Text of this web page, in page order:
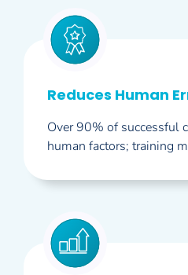
Reduces Human
Over 90% of successful
human factors; training